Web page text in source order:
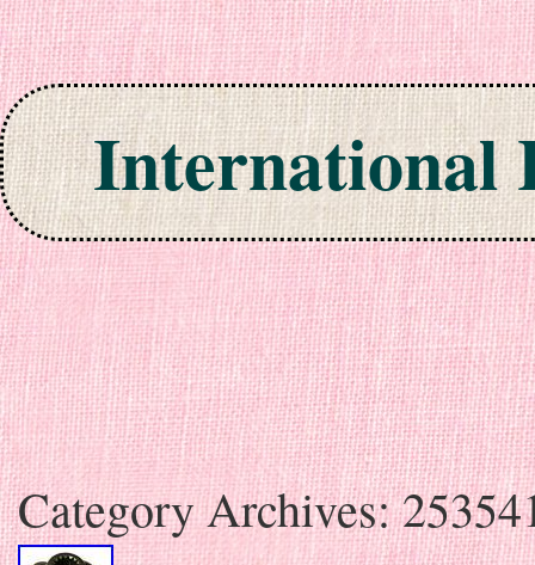
International
Skip to content
Category Archives: